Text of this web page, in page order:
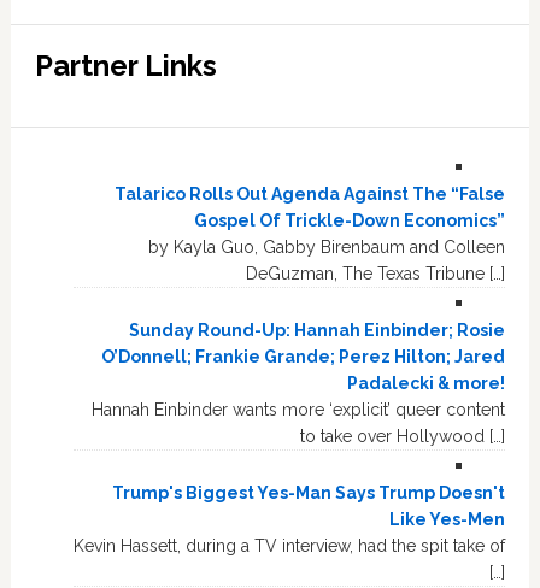
Partner Links
Talarico Rolls Out Agenda Against The “False
Gospel Of Trickle-Down Economics”
by Kayla Guo, Gabby Birenbaum and Colleen
DeGuzman, The Texas Tribune […]
Sunday Round-Up: Hannah Einbinder; Rosie
O’Donnell; Frankie Grande; Perez Hilton; Jared
Padalecki & more!
Hannah Einbinder wants more ‘explicit’ queer content
to take over Hollywood […]
Trump's Biggest Yes-Man Says Trump Doesn't
Like Yes-Men
Kevin Hassett, during a TV interview, had the spit take of
[…]